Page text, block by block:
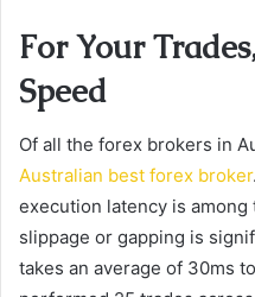
For Your
Speed
Of all the forex brokers in
Australian best forex broker
execution latency is
slippage or gapping is
takes an average of 30ms